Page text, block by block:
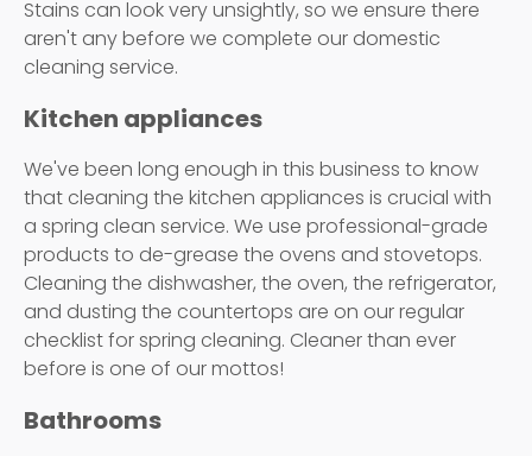
Stains can look very unsightly, so we ensure there
aren't any before we complete our domestic
cleaning service.
Kitchen appliances
We've been long enough in this business to know
that cleaning the kitchen appliances is crucial with
a spring clean service. We use professional-grade
products to de-grease the ovens and stovetops.
Cleaning the dishwasher, the oven, the refrigerator,
and dusting the countertops are on our regular
checklist for spring cleaning. Cleaner than ever
before is one of our mottos!
Bathrooms